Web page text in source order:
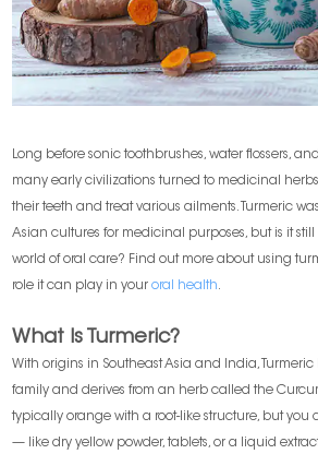
Long before sonic toothbrushes, water flossers,
many early civilizations turned to medicinal
their teeth and treat various ailments. Turmeric
Asian cultures for medicinal purposes, but is it
world of oral care? Find out more about using
role it can play in youroral health.
What Is Turmeric?
With origins in Southeast Asia and India,
family and derives from an herb called the
typically orange with a root-like structure, but you
— like dry yellow powder, tablets, or a liquid